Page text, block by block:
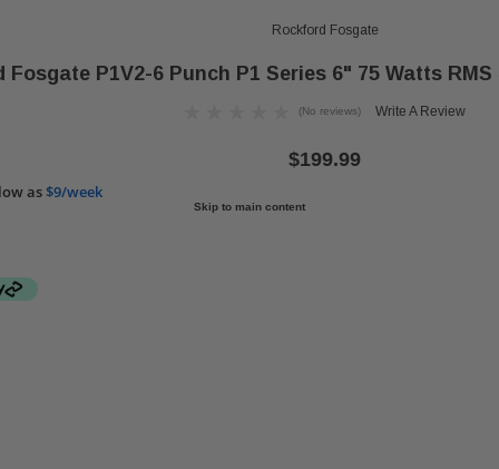
Skip to main content
Rockford Fosgate
Fosgate P1V2-6 Punch P1 Series 6" 75 Watts
(No reviews) Write A Review
$199.99
as$9/week